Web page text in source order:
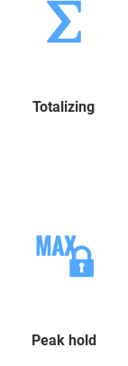
Totalizing
Peak hold